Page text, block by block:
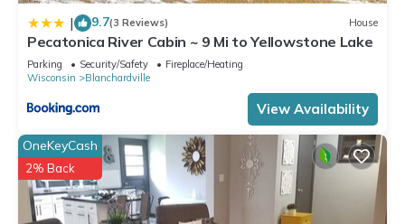
| 9.7(3 Reviews) House
Pecatonica River Cabin ~ 9 Mi to Yellowstone Lake
Parking Security/Safety
Fireplace/Heating
Wisconsin
Blanchardville
View Availability
OneKeyCash
2% Back